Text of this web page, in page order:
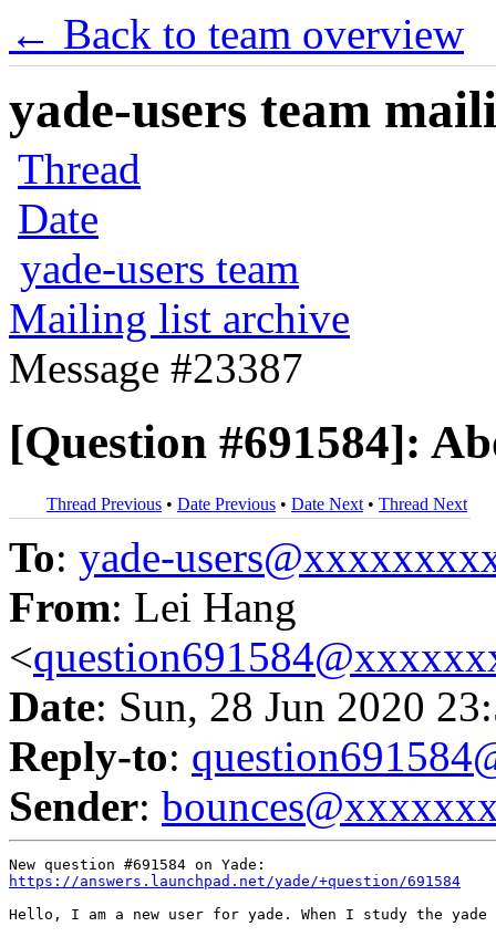
← Back to team overview
yade-users team
Thread
Date
yade-users team
Mailing list archive
Message #23387
[Question #691584]:
Thread Previous • Date Previous • Date Next • Thread Next
To: yade-
From: Lei Hang
<
Date: Sun, 28 Jun 2020
Reply-to:
Sender:
https://answers.launchpad.net/yade/+question/691584
Hello, I am a new user for yade. When I study the